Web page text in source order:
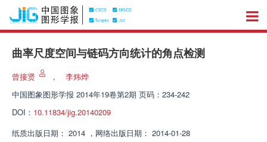
曲率尺度空间与链码方向统计的角点检测
曾接贤 ，
李炜烨
中国图象图形学报 2014年19卷第2期 页码：234-242
DOI： 10.11834/jig.20140209
纸质出版日期： 2014 ， 网络出版日期： 2014-01-28